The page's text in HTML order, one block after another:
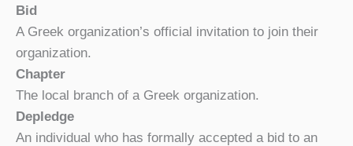
Bid
A Greek organization’s official invitation to join their
organization.
Chapter
The local branch of a Greek organization.
Depledge
An individual who has formally accepted a bid to an